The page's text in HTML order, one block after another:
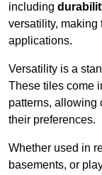
including
versatility, making
applications.
Versatility is a
These tiles come
patterns, allowing
their preferences.
Whether used in
basements, or